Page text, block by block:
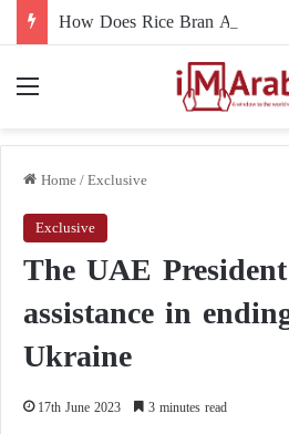
Home/Exclusive
Exclusive
The UAE
assistance in
Ukraine
17th June 2023 3 minutes read